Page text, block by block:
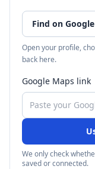
Find on
Open your profile,
back here.
Google Maps link
We only check
saved or connected.